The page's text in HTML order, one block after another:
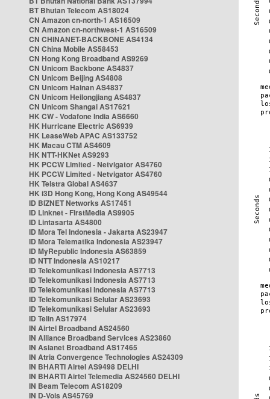
BT Bhutan Telecom AS18024
CN Amazon cn-north-1 AS16509
CN Amazon cn-northwest-1 AS16509
CN CHINANET-BACKBONE AS4134
CN China Mobile AS58453
CN Hong Kong Broadband AS9269
CN Unicom Backbone AS4837
CN Unicom Beijing AS4808
CN Unicom Hainan AS4837
CN Unicom Heilongjiang AS4837
CN Unicom Shangai AS17621
HK CW - Vodafone India AS6660
HK Hurricane Electric AS6939
HK LeaseWeb APAC AS133752
HK Macau CTM AS4609
HK NTT-HKNet AS9293
HK PCCW Limited - Netvigator AS4760
HK PCCW Limited - Netvigator AS4760
HK Telstra Global AS4637
HK i3D Hong Kong, Hong Kong AS49544
ID BIZNET Networks AS17451
ID Linknet - FirstMedia AS9905
ID Lintasarta AS4800
ID Mora Tel Indonesia - Jakarta AS23947
ID Mora Telematika Indonesia AS23947
ID MyRepublic Indonesia AS63859
ID NTT Indonesia AS10217
ID Telekomunikasi Indonesia AS7713
ID Telekomunikasi Indonesia AS7713
ID Telekomunikasi Indonesia AS7713
ID Telekomunikasi Selular AS23693
ID Telekomunikasi Selular AS23693
ID Telin AS17974
IN Airtel Broadband AS24560
IN Alliance Broadband Services AS23860
IN Asianet Broadband AS17465
IN Atria Convergence Technologies AS24309
IN BHARTI Airtel AS9498 DELHI
IN BHARTI Airtel Telemedia AS24560 DELHI
IN Beam Telecom AS18209
IN D-Vois AS45769